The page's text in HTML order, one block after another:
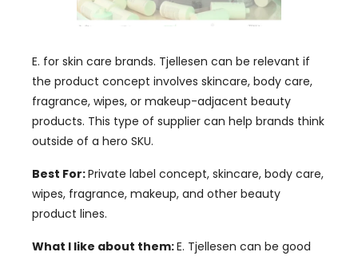
E. for skin care brands. Tjellesen can be relevant if
the product concept involves skincare, body care,
fragrance, wipes, or makeup-adjacent beauty
products. This type of supplier can help brands think
outside of a hero SKU.
Best For:Private label concept, skincare, body care,
wipes, fragrance, makeup, and other beauty
product lines.
What I like about them:E. Tjellesen can be good